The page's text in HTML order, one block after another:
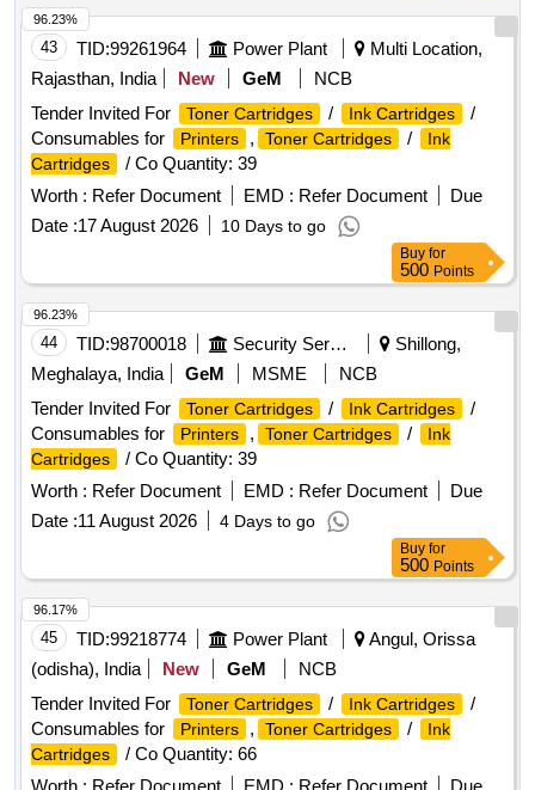
43 TID:99261964 Power Plant
Multi Location,
Rajasthan, India
New GeM
NCB
Tender Invited For
Toner Cartridges / Ink Cartridges
/
Consumables for
Printers , Toner Cartridges /
Ink
Cartridges
/ Co Quantity: 39
Worth : Refer Document EMD : Refer Document
Due
Date :17 August 2026 10 Days to go
96.23%
Buy for
500 Points
44 TID:98700018 Security Services
Shillong,
Meghalaya, India
GeM MSME
NCB
Tender Invited For
Toner Cartridges / Ink Cartridges
/
Consumables for
Printers , Toner Cartridges /
Ink
Cartridges
/ Co Quantity: 39
Worth : Refer Document EMD : Refer Document
Due
Date :11 August 2026 4 Days to go
96.23%
Buy for
500 Points
45 TID:99218774 Power Plant
Angul, Orissa
(odisha), India
New GeM
NCB
Tender Invited For
Toner Cartridges / Ink Cartridges
/
Consumables for
Printers , Toner Cartridges /
Ink
Cartridges
/ Co Quantity: 66
96.17%